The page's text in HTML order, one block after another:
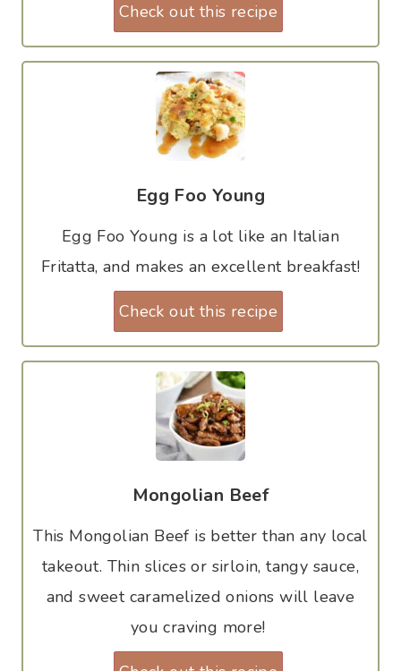
Check out this recipe
Egg Foo Young
Egg Foo Young is a lot like an Italian
Fritatta, and makes an excellent breakfast!
Check out this recipe
Mongolian Beef
This Mongolian Beef is better than any local
takeout. Thin slices or sirloin, tangy sauce,
and sweet caramelized onions will leave
you craving more!